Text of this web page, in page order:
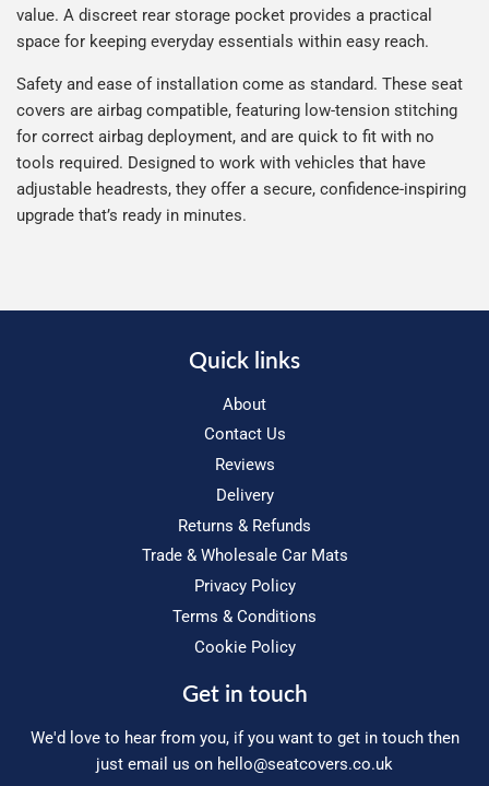
value. A discreet rear storage pocket provides a practical
space for keeping everyday essentials within easy reach.
Safety and ease of installation come as standard. These seat
covers are airbag compatible, featuring low-tension stitching
for correct airbag deployment, and are quick to fit with no
tools required. Designed to work with vehicles that have
adjustable headrests, they offer a secure, confidence-inspiring
upgrade that’s ready in minutes.
Quick links
About
Contact Us
Reviews
Delivery
Returns & Refunds
Trade & Wholesale Car Mats
Privacy Policy
Terms & Conditions
Cookie Policy
Get in touch
We'd love to hear from you, if you want to get in touch then
just email us on hello@seatcovers.co.uk